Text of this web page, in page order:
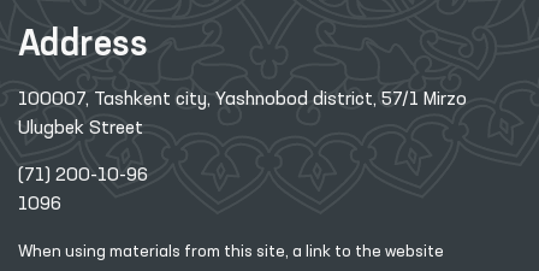
Address
100007, Tashkent city, Yashnobod district, 57/1 Mirzo
Ulugbek Street
(71) 200-10-96
1096
When using materials from this site, a link to the website